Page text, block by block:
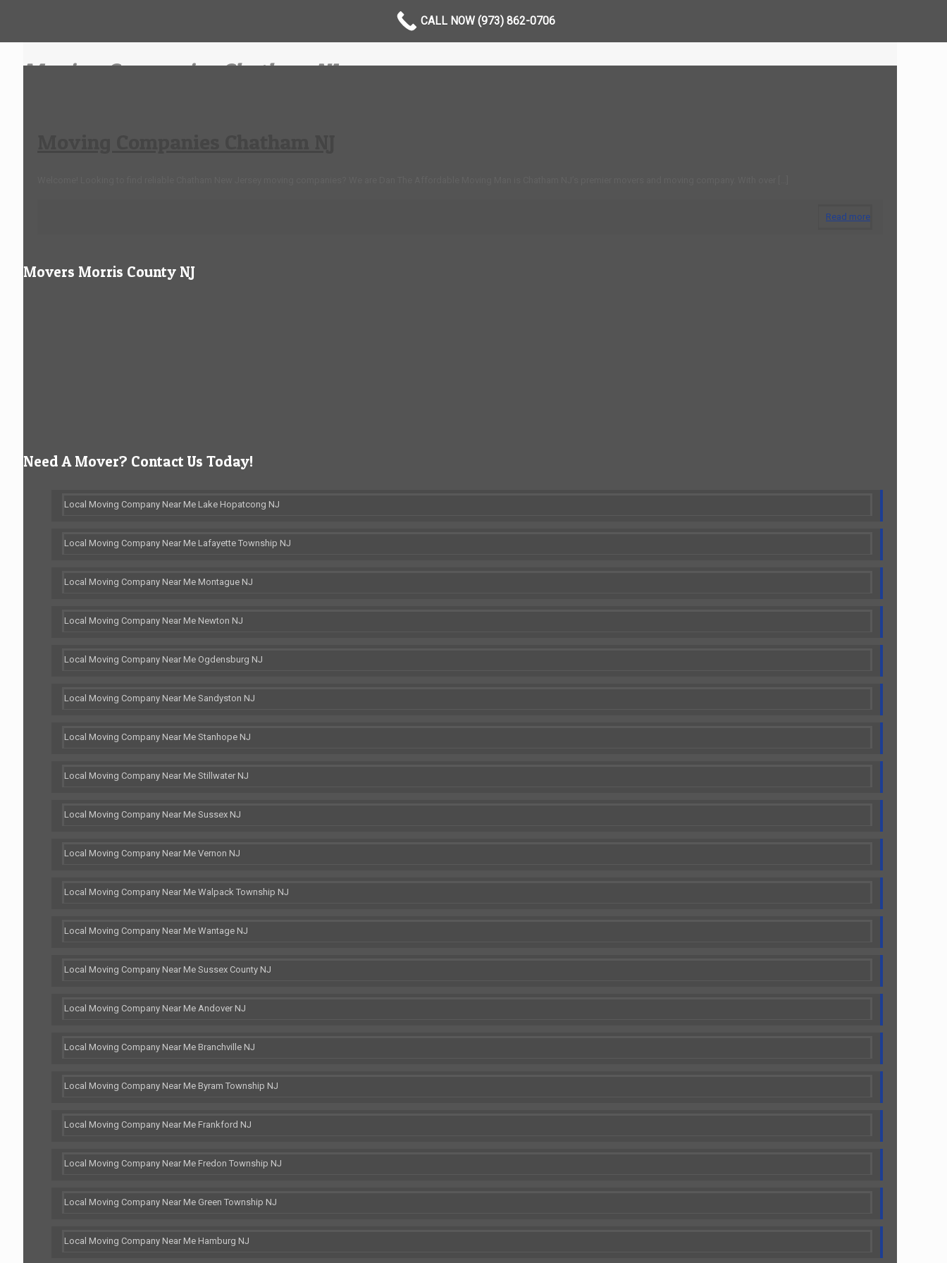
Moving Companies Chatham NJ
Read more
Movers Morris County NJ
Need A Mover? Contact Us Today!
Local Moving Company Near Me Lake Hopatcong NJ
Local Moving Company Near Me Lafayette Township NJ
Local Moving Company Near Me Montague NJ
Local Moving Company Near Me Newton NJ
Local Moving Company Near Me Ogdensburg NJ
Local Moving Company Near Me Sandyston NJ
Local Moving Company Near Me Stanhope NJ
Local Moving Company Near Me Stillwater NJ
Local Moving Company Near Me Sussex NJ
Local Moving Company Near Me Vernon NJ
Local Moving Company Near Me Walpack Township NJ
Local Moving Company Near Me Wantage NJ
Local Moving Company Near Me Sussex County NJ
Local Moving Company Near Me Andover NJ
Local Moving Company Near Me Branchville NJ
Local Moving Company Near Me Byram Township NJ
Local Moving Company Near Me Frankford NJ
Local Moving Company Near Me Fredon Township NJ
Local Moving Company Near Me Green Township NJ
Local Moving Company Near Me Hamburg NJ
CALL NOW (973) 862-0706